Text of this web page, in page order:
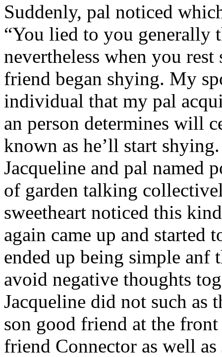
Suddenly, pal noticed
“You lied to you generally
nevertheless when you
friend began shying. My
individual that my pal
an person determines will
known as he’ll start
Jacqueline and pal named
of garden talking
sweetheart noticed this
again came up and
ended up being simple anf
avoid negative thoughts
Jacqueline did not such as
son good friend at the
friend Connector as well